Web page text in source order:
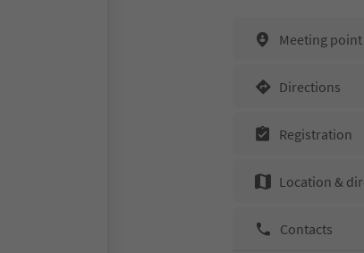
Meeting point
Directions
Registration
Location &
Contacts